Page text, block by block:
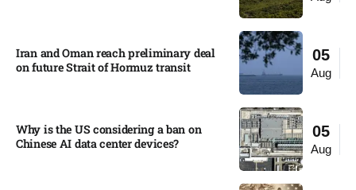
05
Aug
Iran and Oman reach preliminary deal
on future Strait of Hormuz transit
05
Aug
Why is the US considering a ban on
Chinese AI data center devices?​